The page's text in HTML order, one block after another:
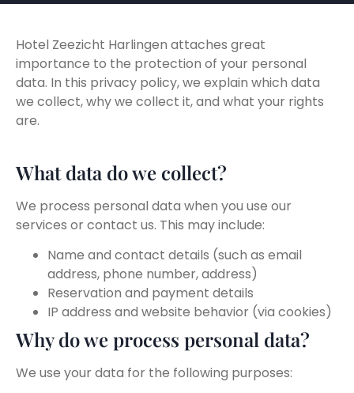
Hotel Zeezicht Harlingen attaches great
importance to the protection of your personal
data. In this privacy policy, we explain which data
we collect, why we collect it, and what your rights
are.
What data do we collect?
We process personal data when you use our
services or contact us. This may include:
Name and contact details (such as email
address, phone number, address)
Reservation and payment details
IP address and website behavior (via cookies)
Why do we process personal data?
We use your data for the following purposes: